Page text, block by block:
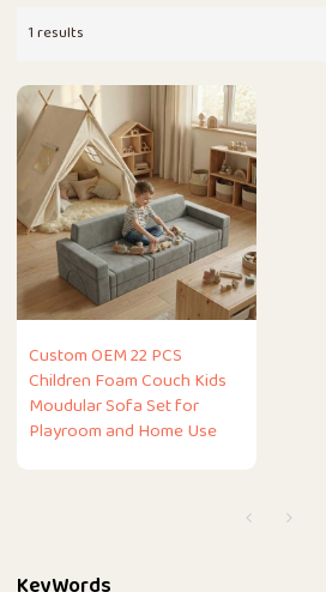
1 results
Custom OEM 22 PCS
Children Foam Couch Kids
Moudular Sofa Set for
Playroom and Home Use